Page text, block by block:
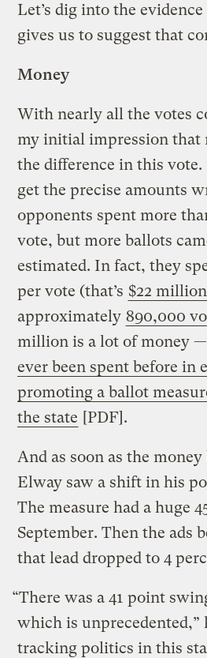
Let’s dig into the
gives us to suggest that
Money
With nearly all the votes
my initial impression that
the difference in this
get the precise amounts
opponents spent more
vote, but more ballots
estimated. In fact, they
per vote (that’s $22 million
approximately 890,000
million is a lot of money
ever been spent before in
promoting a ballot
the state [PDF].
And as soon as the
Elway saw a shift in his
The measure had a huge
September. Then the ads
that lead dropped to 4
“There was a 41 point
which is unprecedented,”
tracking politics in this